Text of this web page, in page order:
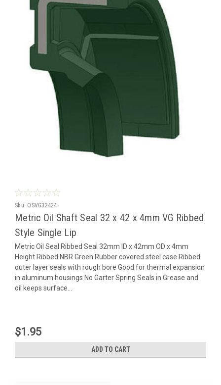
Sku: OSVG32424
Metric Oil Shaft Seal 32 x 42 x 4mm VG Ribbed
Style Single Lip
Metric Oil Seal Ribbed Seal 32mm ID x 42mm OD x 4mm
Height Ribbed NBR Green Rubber covered steel case Ribbed
outer layer seals with rough bore Good for thermal expansion
in aluminum housings No Garter Spring Seals in Grease and
oil keeps surface...
$1.95
ADD TO CART